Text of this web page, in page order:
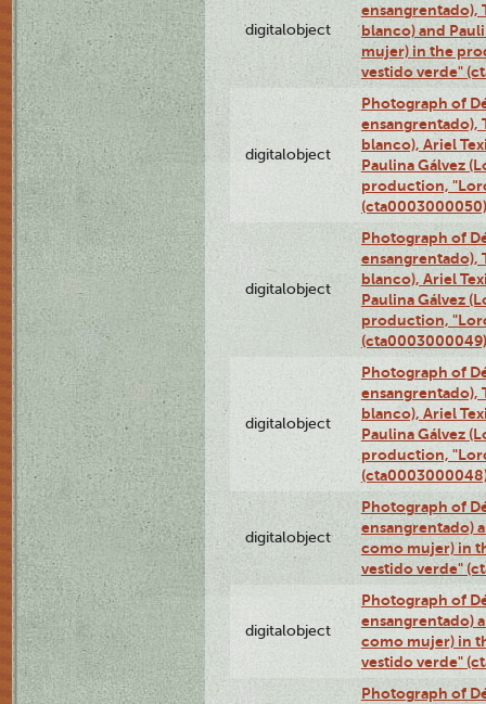
digitalobject
ensangrentado),
blanco) and
mujer) in the
vestido verde"
digitalobject
Photograph of
ensangrentado),
blanco), Ariel
Paulina Gálvez
production,
(cta0003000050)
digitalobject
Photograph of
ensangrentado),
blanco), Ariel
Paulina Gálvez
production,
(cta0003000049)
digitalobject
Photograph of
ensangrentado),
blanco), Ariel
Paulina Gálvez
production,
digitalobject
Photograph of
ensangrentado)
como mujer) in
vestido verde"
digitalobject
Photograph of
ensangrentado)
como mujer) in
vestido verde"
Photograph of